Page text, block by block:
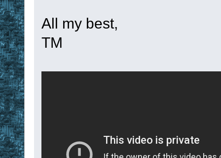
set
set
if %0 = 5
set
All my best,
TM